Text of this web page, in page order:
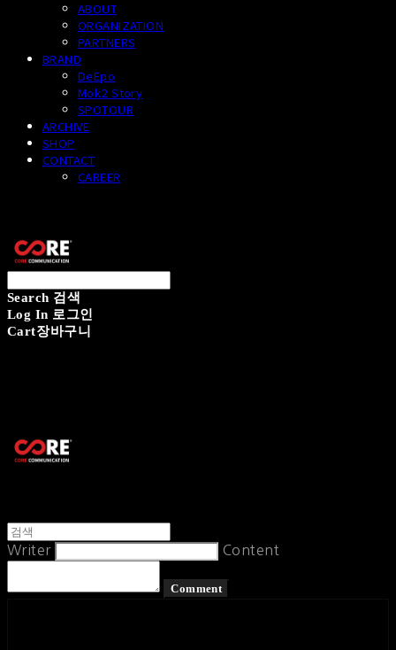
ABOUT
ORGANIZATION
PARTNERS
BRAND
DeEpo
Mok2 Story
SPOTOUR
ARCHIVE
SHOP
CONTACT
CAREER
Search 검색
Log In 로그인
Cart장바구니
Writer Content
Comment